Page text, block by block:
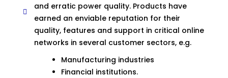
and erratic power quality. Products have
earned an enviable reputation for their
quality, features and support in critical online
networks in several customer sectors, e.g.
Manufacturing industries
Financial institutions.